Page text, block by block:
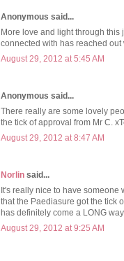
Anonymous said...
More love and light through this
connected with has reached
August 29, 2012 at 5:45 AM
Anonymous said...
There really are some lovely
the tick of approval from Mr C.
August 29, 2012 at 8:47 AM
Norlin said...
It's really nice to have
that the Paediasure got the tick
has definitely come a LONG
August 29, 2012 at 9:25 AM